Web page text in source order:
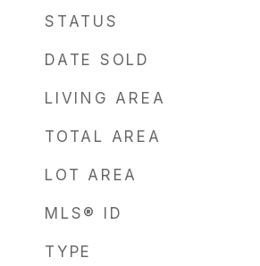
STATUS
DATE SOLD
LIVING AREA
TOTAL AREA
LOT AREA
MLS® ID
TYPE